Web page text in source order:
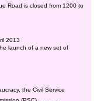
Road is closed from 1200 to
2013
launch of a new set of
the Civil Service